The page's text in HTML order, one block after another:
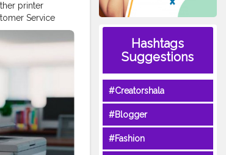
printer
Service
513-1589 USA
for expert
makes it
how you can
Resources USA
options or
contact:
513-1589
Number: +1-
an issue, or
Hashtags
Suggestions
#Creatorshala
#Blogger
#Fashion